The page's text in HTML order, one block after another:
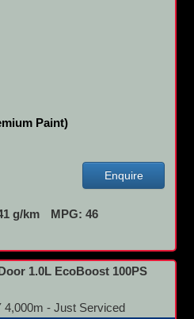
Paint)
Enquire
g/km
MPG: 46
1.0L EcoBoost 100PS
4,000m - Just Serviced